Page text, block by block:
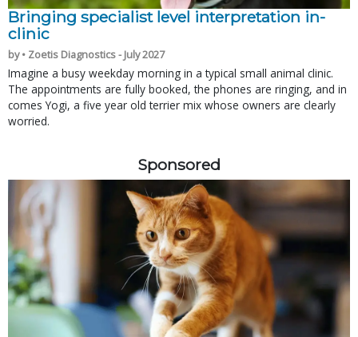
Bringing specialist level interpretation in-
clinic
by • Zoetis Diagnostics - July 2027
Imagine a busy weekday morning in a typical small animal clinic.
The appointments are fully booked, the phones are ringing, and in
comes Yogi, a five year old terrier mix whose owners are clearly
worried.
Sponsored